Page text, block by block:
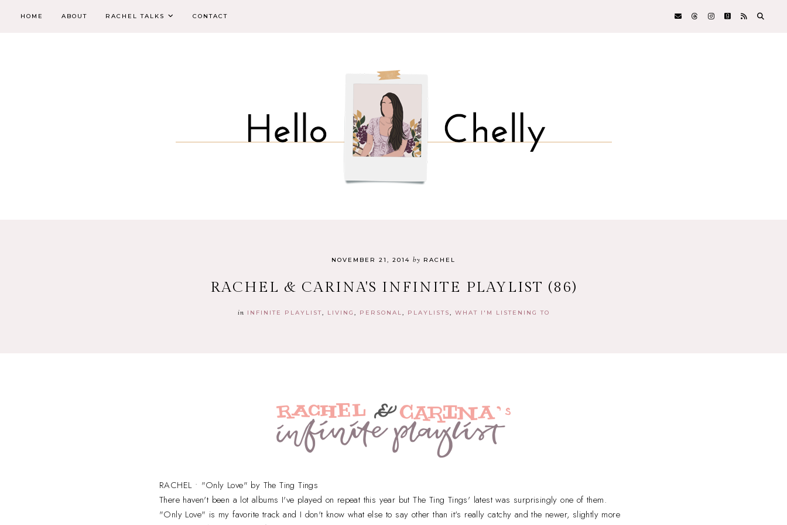
HOME ABOUT RACHEL TALKS CONTACT
NOVEMBER 21, 2014 by RACHEL
RACHEL & CARINA'S INFINITE PLAYLIST (86)
in INFINITE PLAYLIST LIVING PERSONAL PLAYLISTS WHAT I'M LISTENING TO
RACHEL • "Only Love" by The Ting Tings
There haven't been a lot albums I've played on repeat this year but The Ting Tings' latest was surprisingly one of them.
"Only Love" is my favorite track and I don't know what else to say other than it's really catchy and the newer, slightly more